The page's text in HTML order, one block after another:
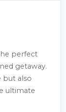
perfect
getaway.
but also
ultimate